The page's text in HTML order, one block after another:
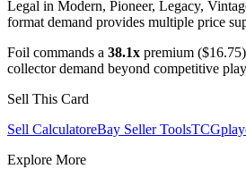
Legal in Modern, Pioneer, Legacy,
format demand provides multiple price
Foil commands a 38.1x premium
collector demand beyond competitive
Sell This Card
Sell CalculatoreBay Seller Tools
Explore More